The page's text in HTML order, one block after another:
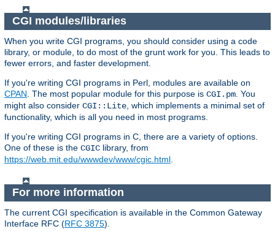
CGI modules/libraries
When you write CGI programs, you should consider using a code
library, or module, to do most of the grunt work for you. This leads to
fewer errors, and faster development.
If you're writing CGI programs in Perl, modules are available on
CPAN . The most popular module for this purpose is CGI.pm . You
might also consider CGI::Lite , which implements a minimal set of
functionality, which is all you need in most programs.
If you're writing CGI programs in C, there are a variety of options.
One of these is the CGIC library, from
https://web.mit.edu/wwwdev/www/cgic.html
For more information
The current CGI specification is available in the Common Gateway
Interface RFC (RFC 3875).